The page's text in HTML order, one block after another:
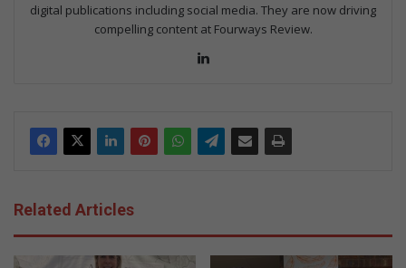
digital publications including social media. They are now driving
compelling content at Fourways Review.
Related Articles